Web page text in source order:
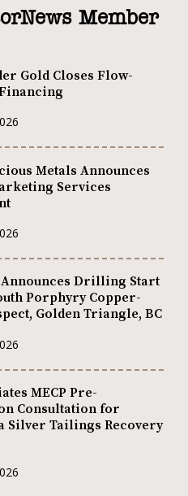
Member
Gold Closes Flow-
Metals Announces
Services
Drilling Start
Porphyry Copper-
Golden Triangle, BC
MECP Pre-
Consultation for
Silver Tailings Recovery